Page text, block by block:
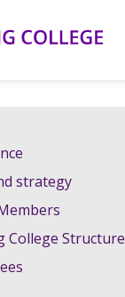
strategy
College Structure